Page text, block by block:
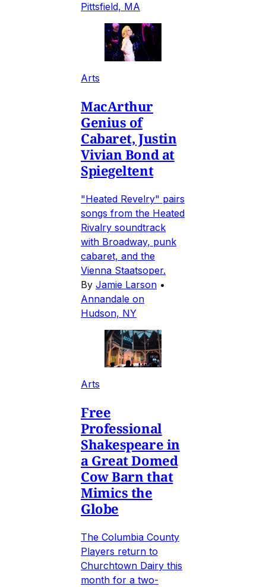
Pittsfield, MA
Arts
MacArthur
Genius of
Cabaret, Justin
Vivian Bond at
Spiegeltent
"Heated Revelry" pairs
songs from the Heated
Rivalry soundtrack
with Broadway, punk
cabaret, and the
Vienna Staatsoper.
By Jamie Larson •
Annandale on
Hudson, NY
Arts
Free
Professional
Shakespeare in
a Great Domed
Cow Barn that
Mimics the
Globe
The Columbia County
Players return to
Churchtown Dairy this
month for a two-